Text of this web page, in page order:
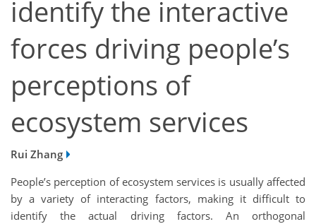
identify the interactive
forces driving people’s
perceptions of
ecosystem services
Rui Zhang
People’s perception of ecosystem services is usually affected
by a variety of interacting factors, making it difficult to
identify the actual driving factors. An orthogonal